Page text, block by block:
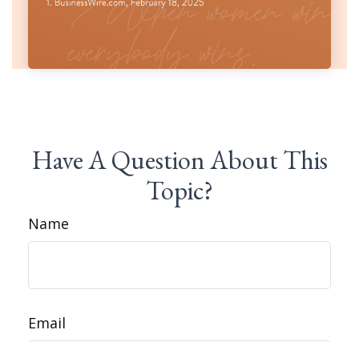
Have A Question About This
Topic?
Name
Email